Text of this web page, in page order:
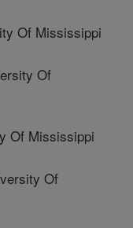
Of Mississippi
Of
Of Mississippi
Of